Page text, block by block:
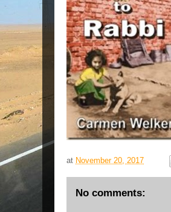
at November 20, 2017
No comments: